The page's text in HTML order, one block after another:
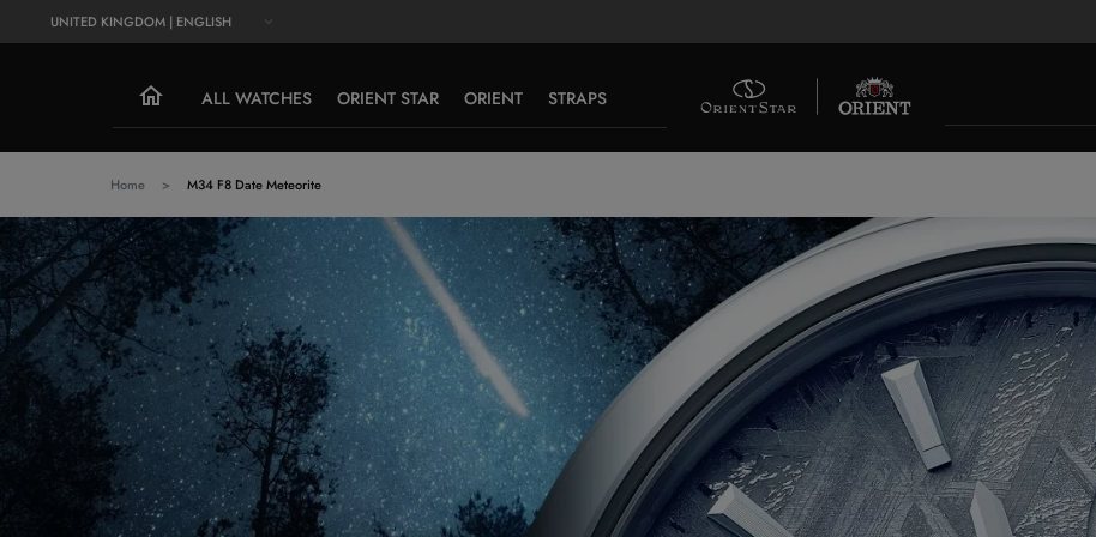
UNITED KINGDOM | ENGLISH
ALL WATCHES ORIENT STAR ORIENT STRAPS
Home M34 F8 Date Meteorite